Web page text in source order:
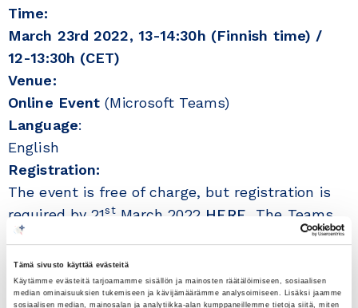
Tämä sivusto käyttää evästeitä
Käytämme evästeitä tarjoamamme sisällön ja mainosten räätälöimiseen, sosiaalisen
median ominaisuuksien tukemiseen ja kävijämäärämme analysoimiseen. Lisäksi jaamme
sosiaalisen median, mainosalan ja analytiikka-alan kumppaneillemme tietoja siitä, miten
Time:
March 23rd 2022, 13-14:30h (Finnish time) /
12-13:30h (CET)
Venue:
Online Event(Microsoft Teams)
Language:
English
Registration:
The event is free of charge, but registration is
required by 21stMarch 2022 HERE.
The Teams
link will be send to those registered on 22nd
March 2022.
The Webinar on 23rdMarch 2022, is the third in